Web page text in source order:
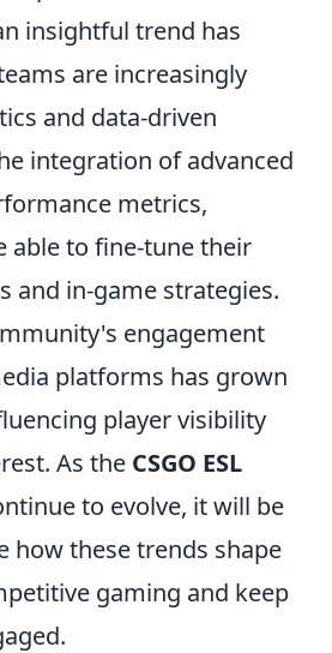
insightful trend has
are increasingly
and data-driven
integration of advanced
metrics,
able to fine-tune their
and in-game strategies.
engagement
platforms has grown
player visibility
As the CSGO ESL
to evolve, it will be
how these trends shape
gaming and keep